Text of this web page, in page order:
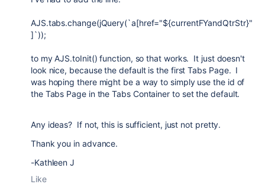
AJS.tabs.change(jQuery(`a[href="${currentFYandQtrStr}"
]`));
to my AJS.toInit() function, so that works. It just doesn't
look nice, because the default is the first Tabs Page. I
was hoping there might be a way to simply use the id of
the Tabs Page in the Tabs Container to set the default.
Any ideas? If not, this is sufficient, just not pretty.
Thank you in advance.
-Kathleen J
Like